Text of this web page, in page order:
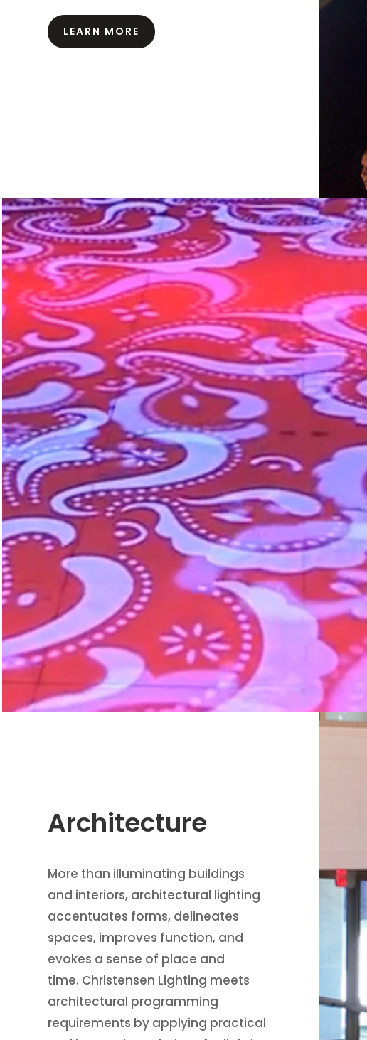
LEARN MORE
Architecture
More than illuminating buildings
and interiors, architectural lighting
accentuates forms, delineates
spaces, improves function, and
evokes a sense of place and
time. Christensen Lighting meets
architectural programming
requirements by applying practical